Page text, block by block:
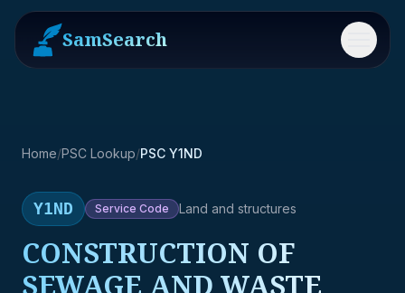
SamSearch Menu
Home/PSC Lookup/PSC Y1ND
Y1ND Service Code Land and structures
CONSTRUCTION OF
SEWAGE AND WASTE